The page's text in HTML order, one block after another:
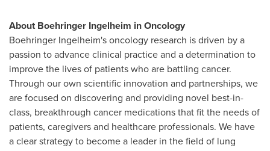
About Boehringer Ingelheim in Oncology
Boehringer Ingelheim's oncology research is driven by a
passion to advance clinical practice and a determination to
improve the lives of patients who are battling cancer.
Through our own scientific innovation and partnerships, we
are focused on discovering and providing novel best-in-
class, breakthrough cancer medications that fit the needs of
patients, caregivers and healthcare professionals. We have
a clear strategy to become a leader in the field of lung